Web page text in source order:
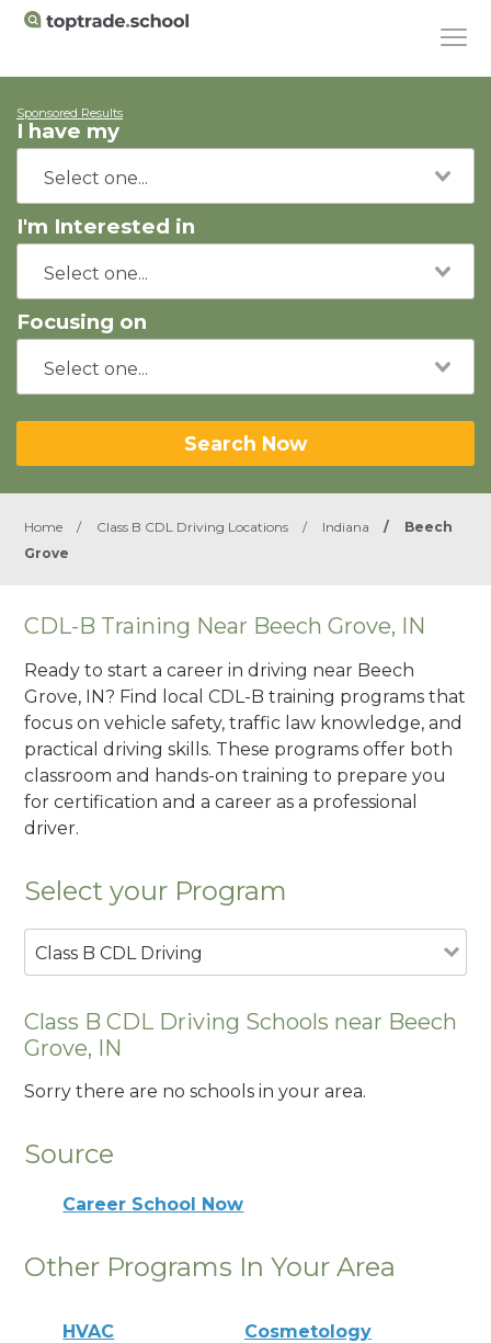
Sponsored Results
I have my
I'm Interested in
Focusing on
Search Now
Home / Class B CDL Driving Locations / Indiana /
Beech
Grove
CDL-B Training Near Beech Grove, IN
Ready to start a career in driving near Beech
Grove, IN? Find local CDL-B training programs that
focus on vehicle safety, traffic law knowledge, and
practical driving skills. These programs offer both
classroom and hands-on training to prepare you
for certification and a career as a professional
driver.
Select your Program
Class B CDL Driving
Class B CDL Driving Schools near Beech
Grove, IN
Sorry there are no schools in your area.
Source
Career School Now
Other Programs In Your Area
HVAC Cosmetology